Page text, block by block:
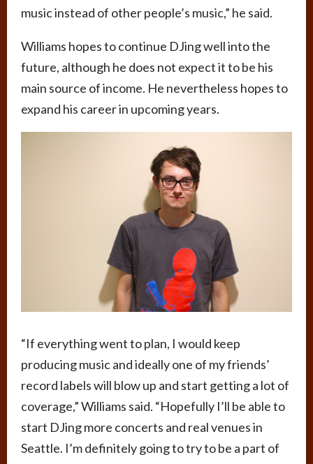
music instead of other people’s music,” he said.
Williams hopes to continue DJing well into the
future, although he does not expect it to be his
main source of income. He nevertheless hopes to
expand his career in upcoming years.
“If everything went to plan, I would keep
producing music and ideally one of my friends’
record labels will blow up and start getting a lot of
coverage,” Williams said. “Hopefully I’ll be able to
start DJing more concerts and real venues in
Seattle. I’m definitely going to try to be a part of